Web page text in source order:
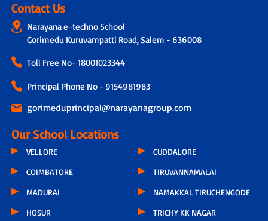
Contact Us
Narayana e-techno School
Gorimedu Kuruvampatti Road, Salem - 636008
Toll Free No- 18001023344
Principal Phone No - 9154981983
gorimeduprincipal@narayanagroup.com
Our School Locations
VELLORE
COIMBATORE
MADURAI
HOSUR
CUDDALORE
TIRUVANNAMALAI
NAMAKKAL TIRUCHENGODE
TRICHY KK NAGAR